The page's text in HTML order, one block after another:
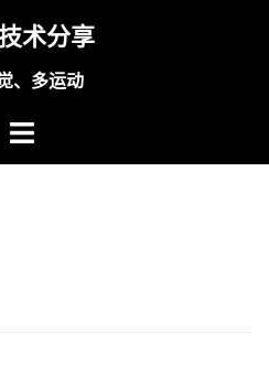
术分享
、多运动